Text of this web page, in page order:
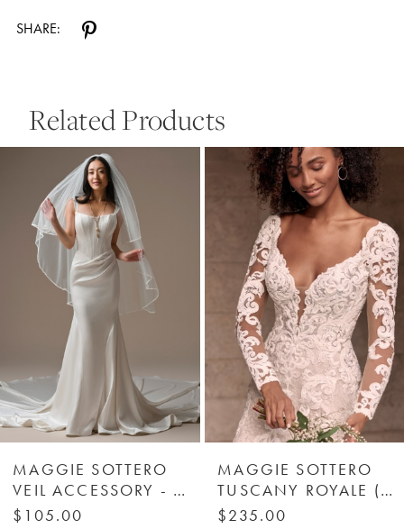
SHARE:
Related Products
Products
Carousel
Autoplay
Slide
Slide
5
6
7
MAGGIE SOTTERO
VEIL ACCESSORY - BEADED TRIM 003 - MAGGIE SOTTERO
$105.00
MAGGIE SOTTERO
TUSCANY ROYALE (ACCESSORY - DETACHABLE LONG SLEEVES) - MAGGIE SOTTERO
$235.00